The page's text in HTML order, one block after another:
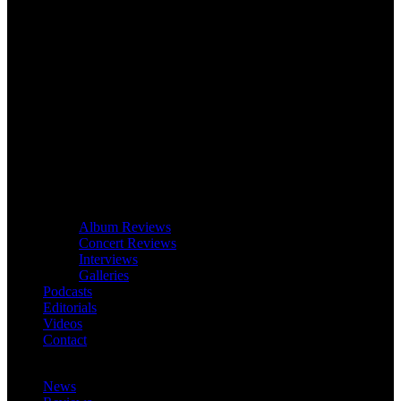
Album Reviews
Concert Reviews
Interviews
Galleries
Podcasts
Editorials
Videos
Contact
News